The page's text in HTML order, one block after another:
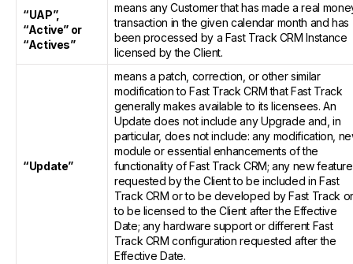
“UAP”,
“Active” or
“Actives”
means any Customer that has made a real
transaction in the given calendar month and has
been processed by a Fast Track CRM Instance
licensed by the Client.
“Update”
means a patch, correction, or other similar
modification to Fast Track CRM that Fast Track
generally makes available to its licensees. An
Update does not include any Upgrade and, in
particular, does not include: any modification,
module or essential enhancements of the
functionality of Fast Track CRM; any new
requested by the Client to be included in Fast
Track CRM or to be developed by Fast Track or
to be licensed to the Client after the Effective
Date; any hardware support or different Fast
Track CRM configuration requested after the
Effective Date.